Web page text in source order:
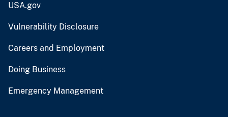
USA.gov
Vulnerability Disclosure
Careers and Employment
Doing Business
Emergency Management